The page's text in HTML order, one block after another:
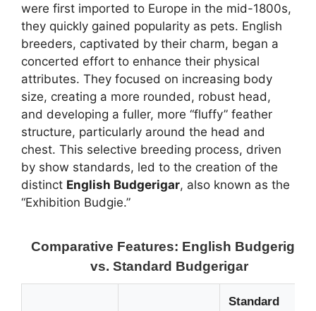
were first imported to Europe in the mid-1800s,
they quickly gained popularity as pets. English
breeders, captivated by their charm, began a
concerted effort to enhance their physical
attributes. They focused on increasing body
size, creating a more rounded, robust head,
and developing a fuller, more “fluffy” feather
structure, particularly around the head and
chest. This selective breeding process, driven
by show standards, led to the creation of the
distinct English Budgerigar, also known as the
“Exhibition Budgie.”
Comparative Features: English Budgerigar
vs. Standard Budgerigar
Standard